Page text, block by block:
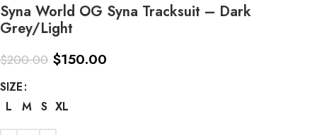
Syna World OG Syna Tracksuit – Dark
Grey/Light
$200.00 $150.00
SIZE
L
M S XL